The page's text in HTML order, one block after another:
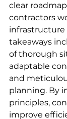
clear
contractors
infrastructure
takeaways
of thorough
adaptable
and
planning. By
principles,
improve